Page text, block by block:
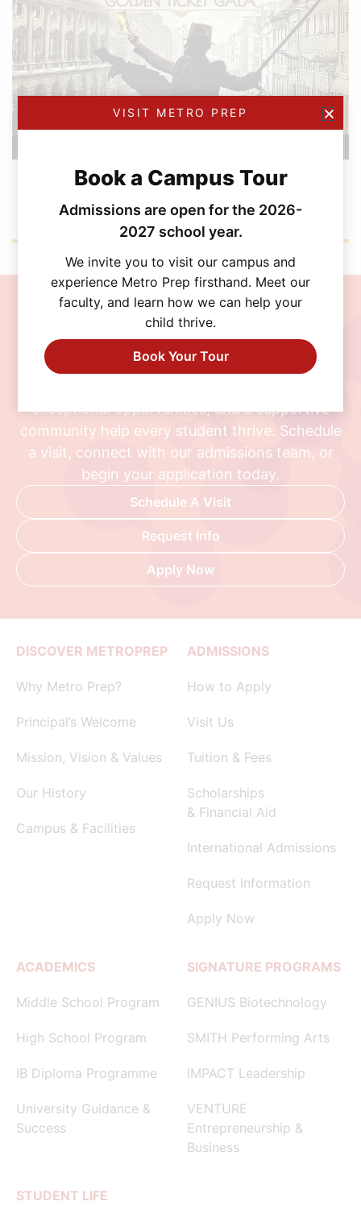
FEBRUARY 12, 2026
Metro Prep Academy Awards 2026: Golden
Ticket Gala
Join the MetroPrep
Community
exceptional opportunities, and a supportive
community help every student thrive. Schedule
a visit, connect with our admissions team, or
begin your application today.
Schedule A Visit
Request Info
Apply Now
DISCOVER METROPREP
Why Metro Prep?
Principal’s Welcome
Mission, Vision & Values
Our History
Campus & Facilities
ADMISSIONS
How to Apply
Visit Us
Tuition & Fees
Scholarships
& Financial Aid
International Admissions
Request Information
Apply Now
ACADEMICS
Middle School Program
High School Program
IB Diploma Programme
University Guidance &
Success
SIGNATURE PROGRAMS
GENIUS Biotechnology
SMITH Performing Arts
IMPACT Leadership
VENTURE
Entrepreneurship &
Business
STUDENT LIFE
VISIT METRO PREP
Book a Campus Tour
Admissions are open for the 2026-
2027 school year.
We invite you to visit our campus and
experience Metro Prep firsthand. Meet our
faculty, and learn how we can help your
child thrive.
Book Your Tour